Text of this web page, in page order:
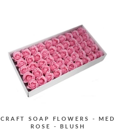
CRAFT SOAP FLOWERS - MED
ROSE - BLUSH